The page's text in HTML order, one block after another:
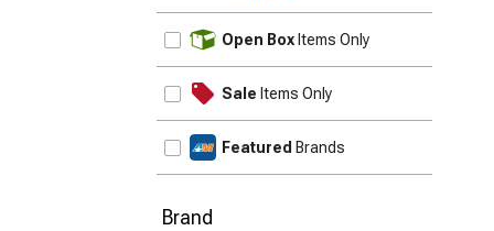
Open Box Items Only
Sale Items Only
Featured Brands
Brand